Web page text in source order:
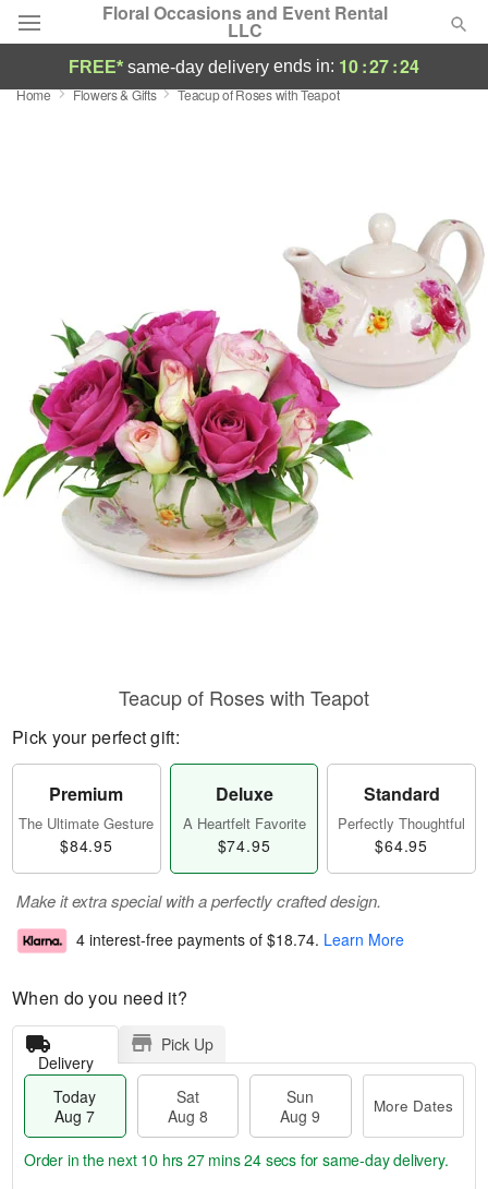
Floral Occasions and Event Rental
LLC
Deal of the Day
Sympathy and Funeral
Flowers, Plants & Gifts
Our Shop
FREE* same-day delivery ends in: 10:27:23
Home Flowers & Gifts Teacup of Roses with Teapot
Teacup of Roses with Teapot
Pick your perfect gift:
Premium
The Ultimate Gesture
$84.95
Deluxe
A Heartfelt Favorite
$74.95
Standard
Perfectly Thoughtful
$64.95
Make it extra special with a perfectly crafted design.
4 interest-free payments of $18.74. Learn More
When do you need it?
Delivery
Pick Up
Today
Aug 7
Sat
Aug 8
Sun
Aug 9
More Dates
Order in the next 10 hrs 27 mins 23 secs for same-day delivery.